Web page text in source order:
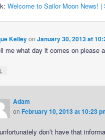
Welcome to Sailor Moon News! |
Kelleyon January 30, 2013 at
me what day it comes on please
↓
Adam
onFebruary 10, 2013 at 10:23
don’t have that